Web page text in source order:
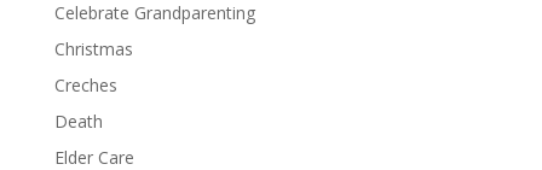
Celebrate Grandparenting
Christmas
Creches
Death
Elder Care